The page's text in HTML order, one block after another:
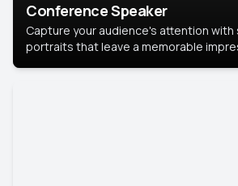
Conference Speaker
Capture your audience's attention
portraits that leave a memorable